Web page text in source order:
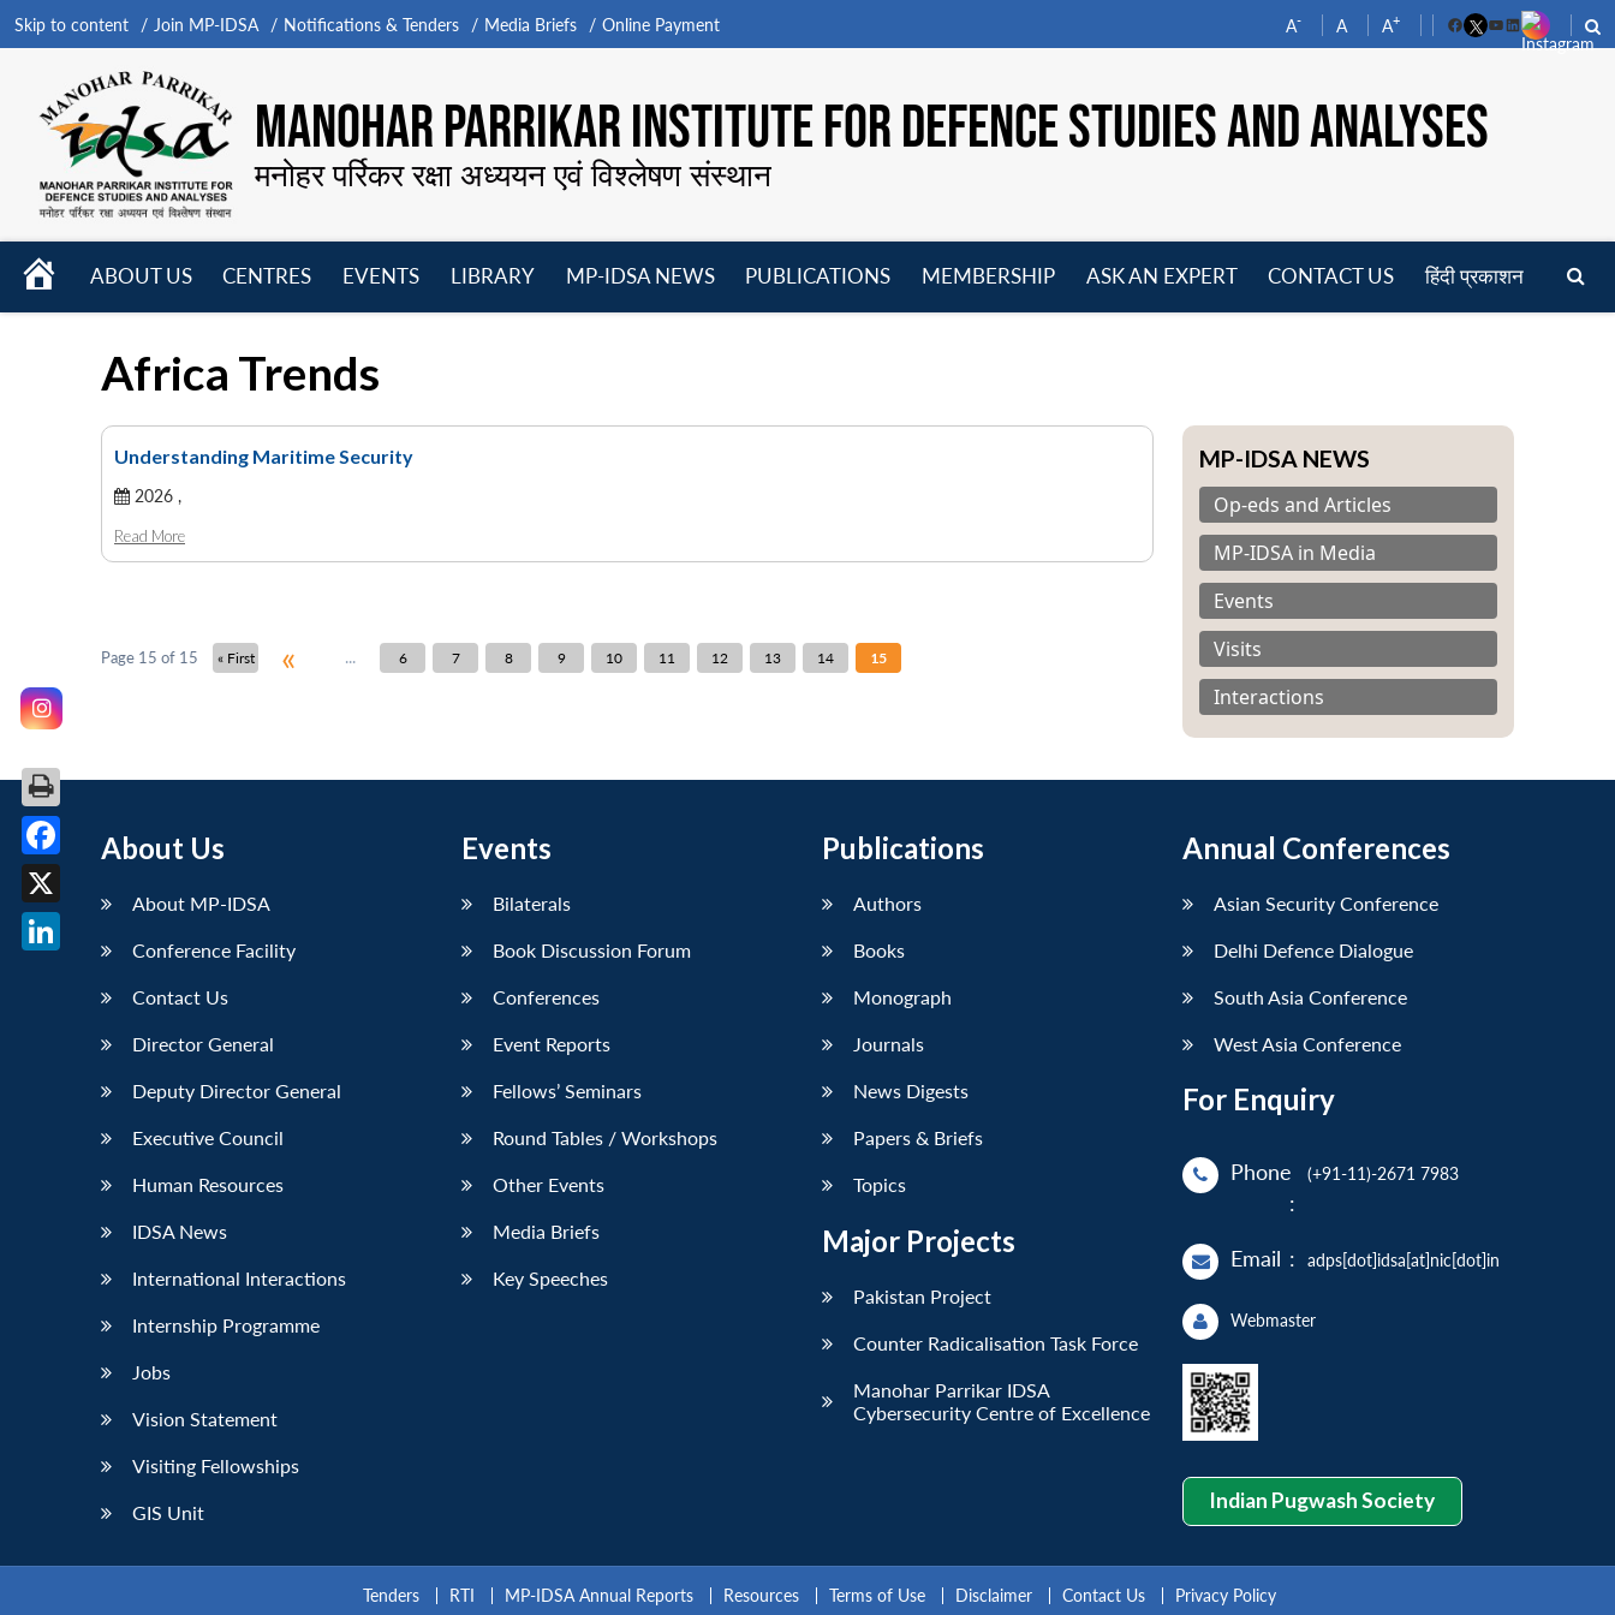
Skip to content Join MP-IDSA Notifications & Tenders Media Briefs Online Payment A- A A+
FacebookYouTube
LinkedIn
MANOHAR PARRIKAR INSTITUTE FOR DEFENCE STUDIES AND ANALYSES
मनोहर पर्रिकर रक्षा अध्ययन एवं विश्लेषण संस्थान
HOME
ABOUT US
CENTRES
EVENTS
LIBRARY
MP-IDSA NEWS
PUBLICATIONS
MEMBERSHIP
ASK AN EXPERT CONTACT US हिंदी प्रकाशन
Africa Trends
Understanding Maritime Security
2026 ,
Read More
Page 15 of 15 « First « ... 6 7 8 9 10 11 12 13 14 15
MP-IDSA NEWS
Op-eds and Articles
MP-IDSA in Media
Events
Visits
Interactions
About Us
About MP-IDSA
Conference Facility
Contact Us
Director General
Deputy Director General
Executive Council
Human Resources
IDSA News
International Interactions
Internship Programme
Jobs
Vision Statement
Visiting Fellowships
GIS Unit
Events
Bilaterals
Book Discussion Forum
Conferences
Event Reports
Fellows’ Seminars
Round Tables / Workshops
Other Events
Media Briefs
Key Speeches
Publications
Authors
Books
Monograph
Journals
News Digests
Papers & Briefs
Topics
Major Projects
Pakistan Project
Counter Radicalisation Task Force
Manohar Parrikar IDSA
Cybersecurity Centre of Excellence
Annual Conferences
Asian Security Conference
Delhi Defence Dialogue
South Asia Conference
West Asia Conference
For Enquiry
Phone
:
(+91-11)-2671 7983
Email : adps[dot]idsa[at]nic[dot]in
Webmaster
Indian Pugwash Society
Tenders RTI MP-IDSA Annual Reports Resources Terms of Use Disclaimer Contact Us Privacy Policy
Facebook
X